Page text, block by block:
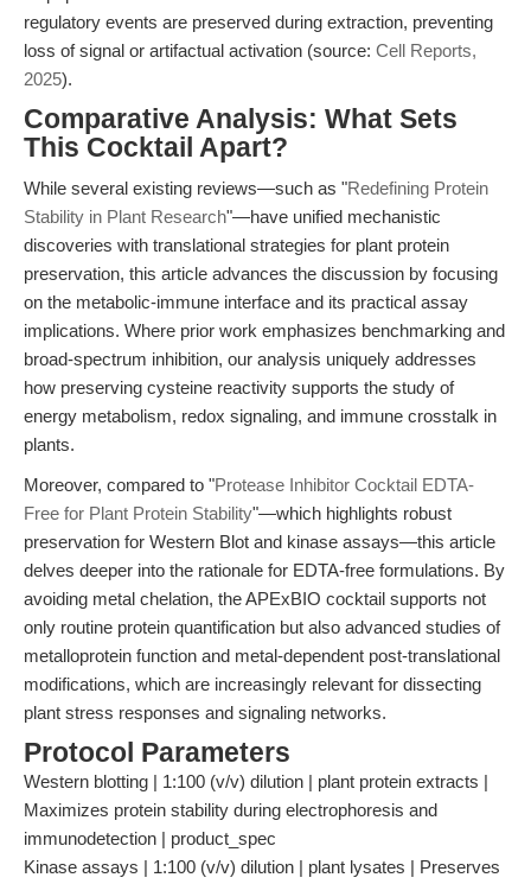
regulatory events are preserved during extraction, preventing
loss of signal or artifactual activation (source: Cell Reports,
2025).
Comparative Analysis: What Sets
This Cocktail Apart?
While several existing reviews—such as "Redefining Protein
Stability in Plant Research"—have unified mechanistic
discoveries with translational strategies for plant protein
preservation, this article advances the discussion by focusing
on the metabolic-immune interface and its practical assay
implications. Where prior work emphasizes benchmarking and
broad-spectrum inhibition, our analysis uniquely addresses
how preserving cysteine reactivity supports the study of
energy metabolism, redox signaling, and immune crosstalk in
plants.
Moreover, compared to "Protease Inhibitor Cocktail EDTA-
Free for Plant Protein Stability"—which highlights robust
preservation for Western Blot and kinase assays—this article
delves deeper into the rationale for EDTA-free formulations. By
avoiding metal chelation, the APExBIO cocktail supports not
only routine protein quantification but also advanced studies of
metalloprotein function and metal-dependent post-translational
modifications, which are increasingly relevant for dissecting
plant stress responses and signaling networks.
Protocol Parameters
Western blotting | 1:100 (v/v) dilution | plant protein extracts |
Maximizes protein stability during electrophoresis and
immunodetection | product_spec
Kinase assays | 1:100 (v/v) dilution | plant lysates | Preserves